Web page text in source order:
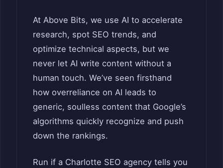
At Above Bits, we use AI to accelerate
research, spot SEO trends, and
optimize technical aspects, but we
never let AI write content without a
human touch. We’ve seen firsthand
how overreliance on AI leads to
generic, soulless content that Google’s
algorithms quickly recognize and push
down the rankings.
Run if a Charlotte SEO agency tells you